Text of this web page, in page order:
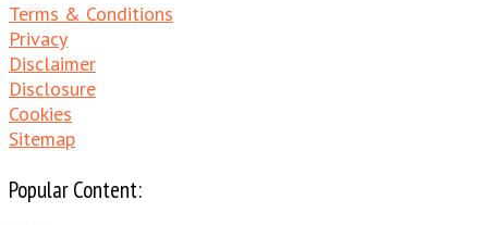
Terms & Conditions
Privacy
Disclaimer
Disclosure
Cookies
Sitemap
Popular Content: